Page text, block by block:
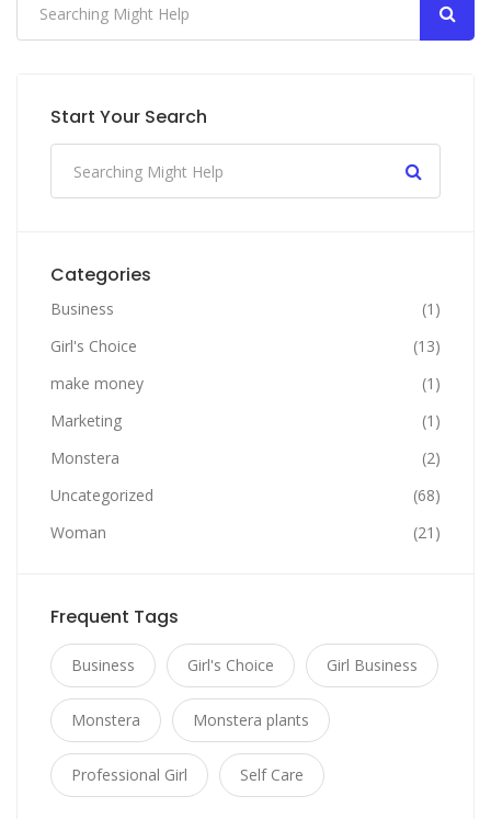
Start Your Search
Categories
Business
(1)
Girl's Choice
(13)
make money
(1)
Marketing
(1)
Monstera
(2)
Uncategorized
(68)
Woman
(21)
Frequent Tags
Business Girl's Choice Girl Business
Monstera Monstera plants
Professional Girl Self Care